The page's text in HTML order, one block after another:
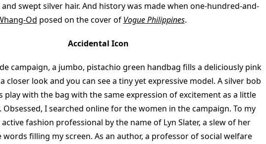
swept silver hair. And history was made when one-hundred-and-
Od posed on the cover of Vogue Philippines.
Accidental Icon
campaign, a jumbo, pistachio green handbag fills a deliciously pink
closer look and you can see a tiny yet expressive model. A silver bob
play with the bag with the same expression of excitement as a little
I searched online for the women in the campaign. To my
fashion professional by the name of Lyn Slater, a slew of her
filling my screen. As an author, a professor of social welfare